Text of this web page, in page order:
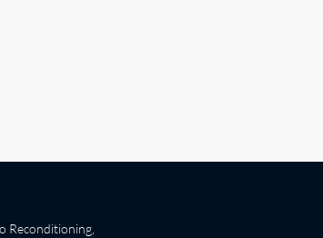
Reconditioning,